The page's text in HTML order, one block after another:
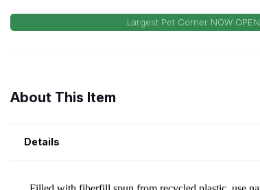
Largest Pet Corner NOW OPEN
About This Item
Details